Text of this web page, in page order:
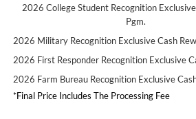
2026 College Student Recognition
Pgm.
2026 Military Recognition Exclusive Cash
2026 First Responder Recognition Exclusive
2026 Farm Bureau Recognition Exclusive
*Final Price Includes The Processing Fee